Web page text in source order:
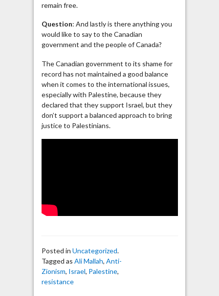
remain free.
Question: And lastly is there anything you
would like to say to the Canadian
government and the people of Canada?
The Canadian government to its shame for
record has not maintained a good balance
when it comes to the international issues,
especially with Palestine, because they
declared that they support Israel, but they
don’t support a balanced approach to bring
justice to Palestinians.
Posted in Uncategorized.
Tagged as Ali Mallah, Anti-
Zionism, Israel, Palestine,
resistance